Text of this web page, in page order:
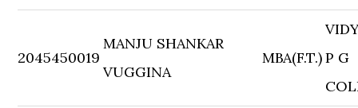
2045450019
MANJU SHANKAR
VUGGINA
MBA(F.T.)P G